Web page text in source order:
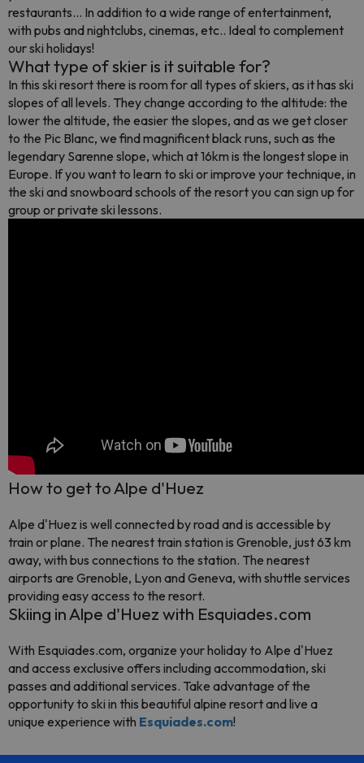
restaurants... In addition to a wide range of entertainment,
with pubs and nightclubs, cinemas, etc.. Ideal to complement
our ski holidays!
What type of skier is it suitable for?
In this ski resort there is room for all types of skiers, as it has ski
slopes of all levels. They change according to the altitude: the
lower the altitude, the easier the slopes, and as we get closer
to the Pic Blanc, we find magnificent black runs, such as the
legendary Sarenne slope, which at 16km is the longest slope in
Europe. If you want to learn to ski or improve your technique, in
the ski and snowboard schools of the resort you can sign up for
group or private ski lessons.
How to get to Alpe d'Huez
Alpe d'Huez is well connected by road and is accessible by
train or plane. The nearest train station is Grenoble, just 63 km
away, with bus connections to the station. The nearest
airports are Grenoble, Lyon and Geneva, with shuttle services
providing easy access to the resort.
Skiing in Alpe d'Huez with Esquiades.com
With Esquiades.com, organize your holiday to Alpe d'Huez
and access exclusive offers including accommodation, ski
passes and additional services. Take advantage of the
opportunity to ski in this beautiful alpine resort and live a
unique experience with Esquiades.com!